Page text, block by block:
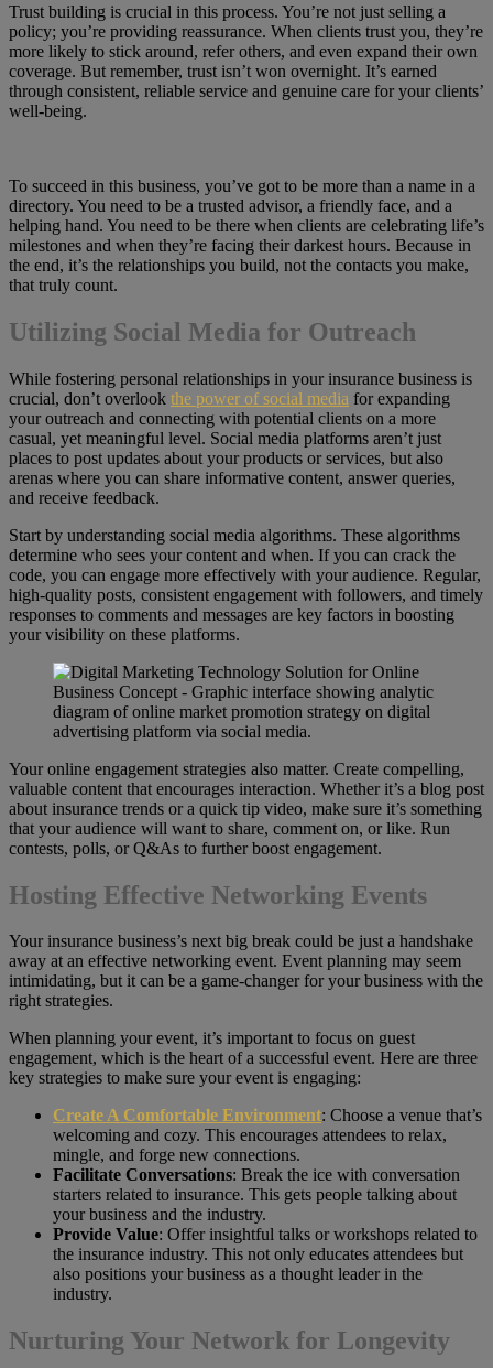
Trust building is crucial in this process. You’re not just selling a
policy; you’re providing reassurance. When clients trust you, they’re
more likely to stick around, refer others, and even expand their own
coverage. But remember, trust isn’t won overnight. It’s earned
through consistent, reliable service and genuine care for your clients’
well-being.
To succeed in this business, you’ve got to be more than a name in a
directory. You need to be a trusted advisor, a friendly face, and a
helping hand. You need to be there when clients are celebrating life’s
milestones and when they’re facing their darkest hours. Because in
the end, it’s the relationships you build, not the contacts you make,
that truly count.
Utilizing Social Media for Outreach
While fostering personal relationships in your insurance business is
crucial, don’t overlook the power of social media for expanding
your outreach and connecting with potential clients on a more
casual, yet meaningful level. Social media platforms aren’t just
places to post updates about your products or services, but also
arenas where you can share informative content, answer queries,
and receive feedback.
Start by understanding social media algorithms. These algorithms
determine who sees your content and when. If you can crack the
code, you can engage more effectively with your audience. Regular,
high-quality posts, consistent engagement with followers, and timely
responses to comments and messages are key factors in boosting
your visibility on these platforms.
Your online engagement strategies also matter. Create compelling,
valuable content that encourages interaction. Whether it’s a blog post
about insurance trends or a quick tip video, make sure it’s something
that your audience will want to share, comment on, or like. Run
contests, polls, or Q&As to further boost engagement.
Hosting Effective Networking Events
Your insurance business’s next big break could be just a handshake
away at an effective networking event. Event planning may seem
intimidating, but it can be a game-changer for your business with the
right strategies.
When planning your event, it’s important to focus on guest
engagement, which is the heart of a successful event. Here are three
key strategies to make sure your event is engaging:
Create A Comfortable Environment: Choose a venue that’s
welcoming and cozy. This encourages attendees to relax,
mingle, and forge new connections.
Facilitate Conversations: Break the ice with conversation
starters related to insurance. This gets people talking about
your business and the industry.
Provide Value: Offer insightful talks or workshops related to
the insurance industry. This not only educates attendees but
also positions your business as a thought leader in the
industry.
Nurturing Your Network for Longevity